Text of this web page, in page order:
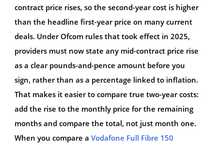
contract price rises, so the second-year cost is higher
than the headline first-year price on many current
deals. Under Ofcom rules that took effect in 2025,
providers must now state any mid-contract price rise
as a clear pounds-and-pence amount before you
sign, rather than as a percentage linked to inflation.
That makes it easier to compare true two-year costs:
add the rise to the monthly price for the remaining
months and compare the total, not just month one.
When you compare a Vodafone Full Fibre 150